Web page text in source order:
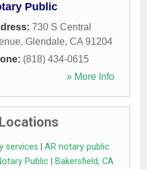
Public
730 S Central
, Glendale, CA 91204
(818) 434-0615
» More Info
services
AR notary public
Public|
Bakersfield, CA